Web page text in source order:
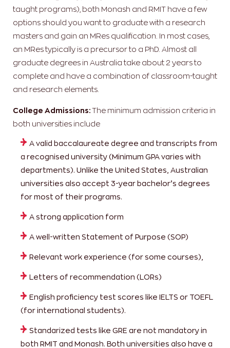
taught programs), both Monash and RMIT have a few
options should you want to graduate with a research
masters and gain an MRes qualification. In most cases,
an MRes typically is a precursor to a PhD. Almost all
graduate degrees in Australia take about 2 years to
complete and have a combination of classroom-taught
and research elements.
College Admissions: The minimum admission criteria in
both universities include
A valid baccalaureate degree and transcripts from
a recognised university (Minimum GPA varies with
departments). Unlike the United States, Australian
universities also accept 3-year bachelor’s degrees
for most of their programs.
A strong application form
A well-written Statement of Purpose (SOP)
Relevant work experience (for some courses),
Letters of recommendation (LORs)
English proficiency test scores like IELTS or TOEFL
(for international students).
Standarized tests like GRE are not mandatory in
both RMIT and Monash. Both universities also have a